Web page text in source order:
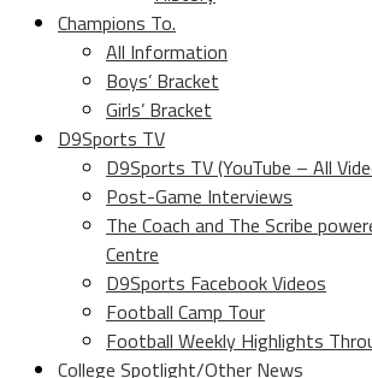
Champions To.
All Information
Boys’ Bracket
Girls’ Bracket
D9Sports TV
D9Sports TV (YouTube – All
Post-Game Interviews
The Coach and The Scribe
Centre
D9Sports Facebook Videos
Football Camp Tour
Football Weekly Highlights
College Spotlight/Other News